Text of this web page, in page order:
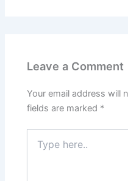
Leave a Comment
Your email address will
fields are marked *
here..